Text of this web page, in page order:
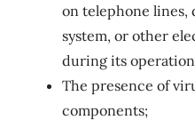
on telephone lines,
system, or other
during its
The presence of
components;